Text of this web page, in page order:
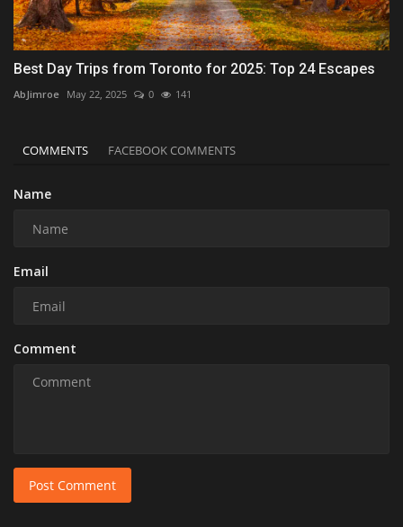
Best Day Trips from Toronto for 2025: Top 24 Escapes
AbJimroe May 22, 2025 0 141
COMMENTS FACEBOOK COMMENTS
Name
Email
Comment
Post Comment